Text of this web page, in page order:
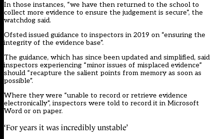
In those instances, “we have then returned to the school to
collect more evidence to ensure the judgement is secure”, the
watchdog said.
Ofsted issued guidance to inspectors in 2019 on “ensuring the
integrity of the evidence base”.
The guidance, which has since been updated and simplified, said
inspectors experiencing “minor issues of misplaced evidence”
should “recapture the salient points from memory as soon as
possible”.
Where they were “unable to record or retrieve evidence
electronically”, inspectors were told to record it in Microsoft
Word or on paper.
‘For years it was incredibly unstable’